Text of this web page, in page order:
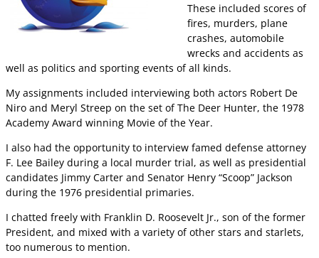
These included scores of
fires, murders, plane
crashes, automobile
wrecks and accidents as
well as politics and sporting events of all kinds.
My assignments included interviewing both actors Robert De
Niro and Meryl Streep on the set of The Deer Hunter, the 1978
Academy Award winning Movie of the Year.
I also had the opportunity to interview famed defense attorney
F. Lee Bailey during a local murder trial, as well as presidential
candidates Jimmy Carter and Senator Henry “Scoop” Jackson
during the 1976 presidential primaries.
I chatted freely with Franklin D. Roosevelt Jr., son of the former
President, and mixed with a variety of other stars and starlets,
too numerous to mention.